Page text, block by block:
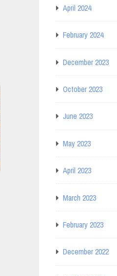
April 2024
February 2024
December 2023
October 2023
June 2023
May 2023
April 2023
March 2023
February 2023
December 2022